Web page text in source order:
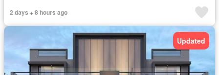
2 days + 8 hours ago
Updated